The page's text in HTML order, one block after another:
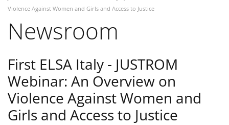
Violence Against Women and Girls and Access to Justice
Newsroom
First ELSA Italy - JUSTROM
Webinar: An Overview on
Violence Against Women and
Girls and Access to Justice